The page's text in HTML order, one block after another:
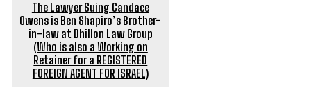
The Lawyer Suing Candace
Owens is Ben Shapiro’s Brother-
in-law at Dhillon Law Group
(Who is also a Working on
Retainer for a REGISTERED
FOREIGN AGENT FOR ISRAEL)